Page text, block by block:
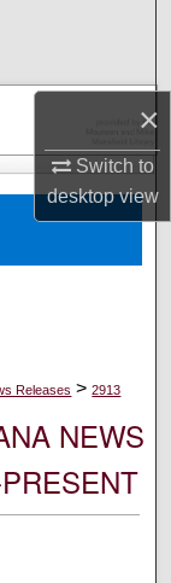
×
Switch to
desktopview
Releases > 2913
NEWS